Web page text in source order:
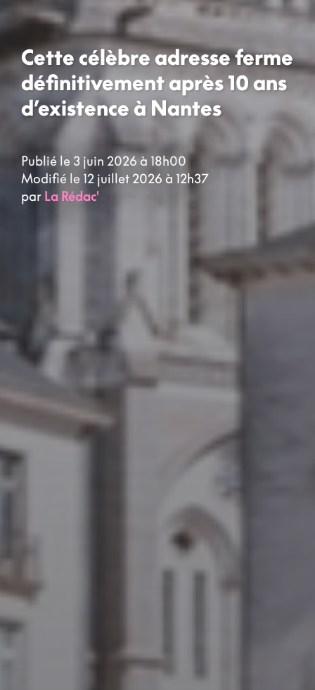
Cette célèbre adresse ferme
définitivement après 10 ans
d’existence à Nantes
Publié le 3 juin 2026 à 18h00
Modifié le 12 juillet 2026 à 12h37
par La Rédac'